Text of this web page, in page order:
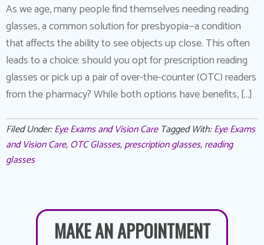
As we age, many people find themselves needing reading
glasses, a common solution for presbyopia—a condition
that affects the ability to see objects up close. This often
leads to a choice: should you opt for prescription reading
glasses or pick up a pair of over-the-counter (OTC) readers
from the pharmacy? While both options have benefits, […]
Filed Under:Eye Exams and Vision Care Tagged With:Eye Exams
and Vision Care,OTC Glasses,prescription glasses,reading
glasses
MAKE AN APPOINTMENT